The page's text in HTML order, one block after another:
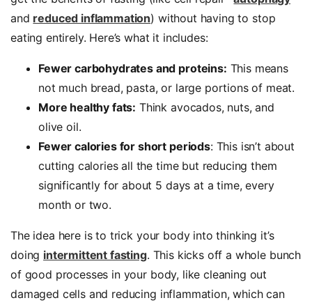
and reduced inflammation) without having to stop
eating entirely. Here’s what it includes:
Fewer carbohydrates and proteins: This means
not much bread, pasta, or large portions of meat.
More healthy fats: Think avocados, nuts, and
olive oil.
Fewer calories for short periods: This isn’t about
cutting calories all the time but reducing them
significantly for about 5 days at a time, every
month or two.
The idea here is to trick your body into thinking it’s
doing intermittent fasting. This kicks off a whole bunch
of good processes in your body, like cleaning out
damaged cells and reducing inflammation, which can